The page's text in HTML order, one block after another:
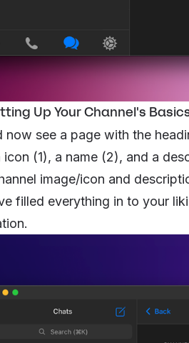
Up Your Channel's
now see a page with the
icon (1), a name (2), and a
image/icon and
filled everything in to your